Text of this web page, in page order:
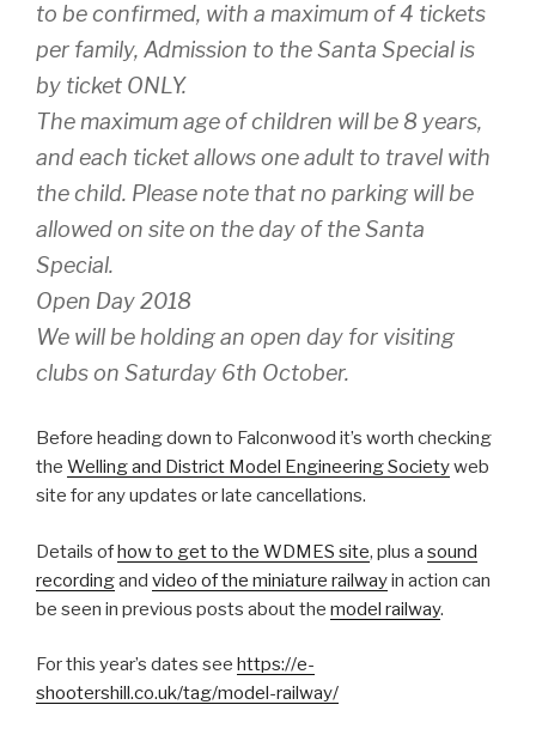
to be confirmed, with a maximum of 4 tickets
per family, Admission to the Santa Special is
by ticket ONLY.
The maximum age of children will be 8 years,
and each ticket allows one adult to travel with
the child. Please note that no parking will be
allowed on site on the day of the Santa
Special.
Open Day 2018
We will be holding an open day for visiting
clubs on Saturday 6th October.
Before heading down to Falconwood it’s worth checking
the Welling and District Model Engineering Societyweb
site for any updates or late cancellations.
Details ofhow to get to the WDMES site, plus a sound
recordingand video of the miniature railwayin action can
be seen in previous posts about the model railway.
For this year’s dates see https://e-
shootershill.co.uk/tag/model-railway/